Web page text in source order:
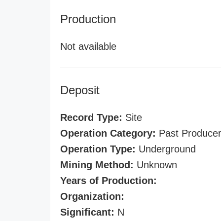
Production
Not available
Deposit
Record Type: Site
Operation Category: Past Producer
Operation Type: Underground
Mining Method: Unknown
Years of Production:
Organization:
Significant: N